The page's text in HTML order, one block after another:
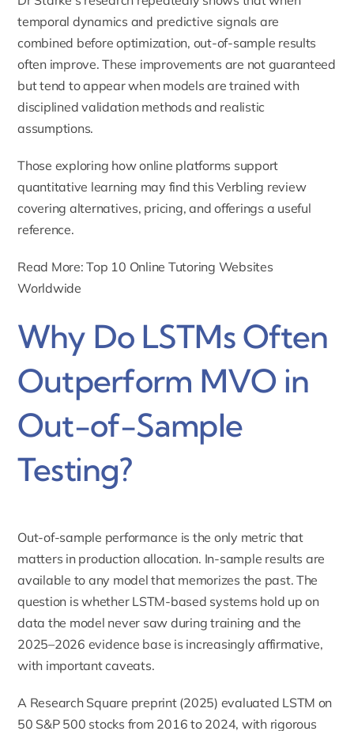
temporal dynamics and predictive signals are
combined before optimization, out-of-sample results
often improve. These improvements are not guaranteed
but tend to appear when models are trained with
disciplined validation methods and realistic
assumptions.
Those exploring how online platforms support
quantitative learning may find thisVerbling review
covering alternatives, pricing, and offerings a useful
reference.
Read More: Top 10 Online Tutoring Websites
Worldwide
Why Do LSTMs Often
Outperform MVO in
Out-of-Sample
Testing?
Out-of-sample performance is the only metric that
matters in production allocation. In-sample results are
available to any model that memorizes the past. The
question is whether LSTM-based systems hold up on
data the model never saw during training and the
2025–2026 evidence base is increasingly affirmative,
with important caveats.
A Research Square preprint (2025) evaluated LSTM on
50 S&P 500 stocks from 2016 to 2024, with rigorous